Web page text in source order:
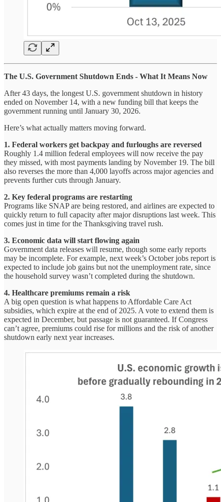
The U.S. Government Shutdown Ends - What It Means Now
After 43 days, the longest U.S. government shutdown in history
ended on November 14, with a new funding bill that keeps the
government running until January 30, 2026.
Here’s what actually matters moving forward.
1. Federal workers get backpay and furloughs are reversed
Roughly 1.4 million federal employees will now receive the pay
they missed, with most payments landing by November 19. The bill
also reverses the more than 4,000 layoffs across major agencies and
prevents further cuts through January.
2. Key federal programs are restarting
Programs like SNAP are being restored, and airlines are expected to
quickly return to full capacity after major disruptions last week. This
comes just in time for the Thanksgiving travel rush.
3. Economic data will start flowing again
Government data releases will resume, though some early reports
may be incomplete. For example, next week’s October jobs report is
expected to include job gains but not the unemployment rate, since
the household survey wasn’t completed during the shutdown.
4. Healthcare premiums remain a risk
A big open question is what happens to Affordable Care Act
subsidies, which expire at the end of 2025. A vote to extend them is
expected in December, but passage is not guaranteed. If Congress
can’t agree, premiums could rise for millions and the risk of another
shutdown early next year increases.